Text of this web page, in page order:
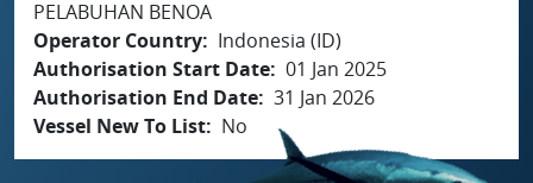
PELABUHAN BENOA
Operator Country
Indonesia (ID)
Authorisation Start Date 01 Jan 2025
Authorisation End Date 31 Jan 2026
Vessel New To List
No